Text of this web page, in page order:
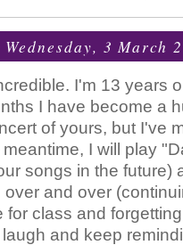
Wednesday, 3 March
I'm 13 years
I have become a
of yours, but I've
I will play
songs in the future)
and over
class and
and keep